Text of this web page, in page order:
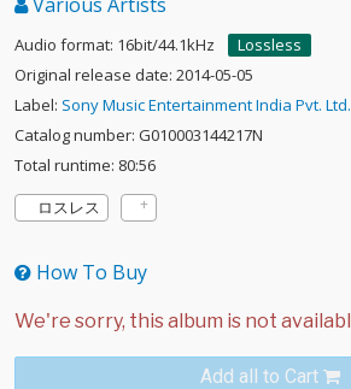
Audio format: 16bit/44.1kHz
Lossless
Original release date: 2014-05-05
Label: Sony Music Entertainment India Pvt. Ltd.
Catalog number: G010003144217N
Total runtime: 80:56
ロスレス
How To Buy
Add all to Cart